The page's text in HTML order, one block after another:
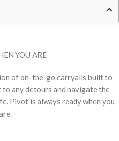
YOU ARE
of on-the-go carryalls built to
to any detours and navigate the
Pivot is always ready when you